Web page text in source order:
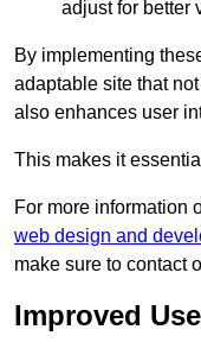
adjust for better
By implementing
adaptable site that
also enhances user
This makes it
For more information
web design and
make sure to contact
Improved